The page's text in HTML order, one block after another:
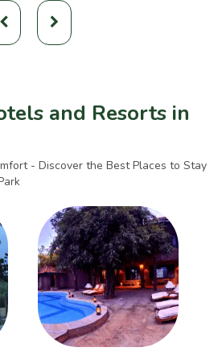
and Resorts in
- Discover the Best Places to Stay